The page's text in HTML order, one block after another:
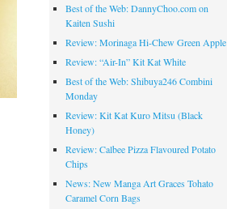
Best of the Web: DannyChoo.com on
Kaiten Sushi
Review: Morinaga Hi-Chew Green Apple
Review: “Air-In” Kit Kat White
Best of the Web: Shibuya246 Combini
Monday
Review: Kit Kat Kuro Mitsu (Black
Honey)
Review: Calbee Pizza Flavoured Potato
Chips
News: New Manga Art Graces Tohato
Caramel Corn Bags